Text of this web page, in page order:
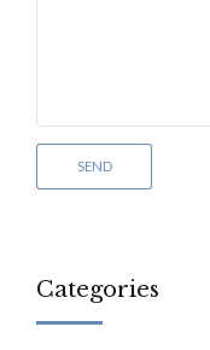
Categories